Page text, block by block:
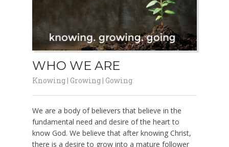
WHO WE ARE
Knowing | Growing | Gowing
We are a body of believers that believe in the
fundamental need and desire of the heart to
know God. We believe that after knowing Christ,
there is a desire to grow into a mature follower